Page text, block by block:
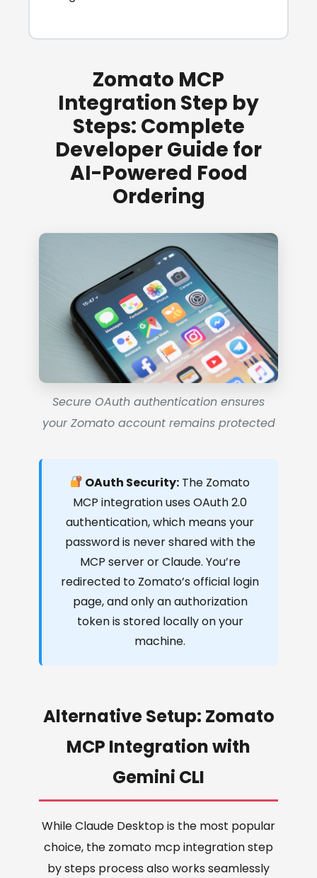
Zomato MCP
Integration Step by
Steps: Complete
Developer Guide for
AI-Powered Food
Ordering
Secure OAuth authentication ensures
your Zomato account remains protected
OAuth Security: The Zomato
MCP integration uses OAuth 2.0
authentication, which means your
password is never shared with the
MCP server or Claude. You’re
redirected to Zomato’s official login
page, and only an authorization
token is stored locally on your
machine.
Alternative Setup: Zomato
MCP Integration with
Gemini CLI
While Claude Desktop is the most popular
choice, the zomato mcp integration step
by steps process also works seamlessly